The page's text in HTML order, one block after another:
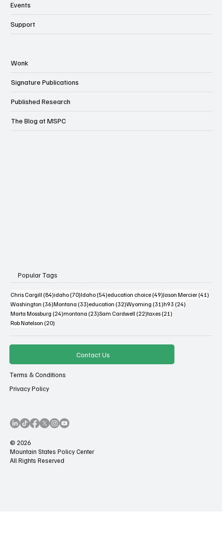
Events
Support
Wonk
Signature Publications
Published Research
The Blog at MSPC
Popular Tags
Chris Cargill (84)84 posts
idaho (70)70 posts
Idaho (54)54 posts
education choice (49)49 posts
Jason Mercier (41)41
Washington (36)36 posts
Montana (33)33 posts
education (32)32 posts
Wyoming (31)31 posts
h93 (24)24 posts
Marta Mossburg (24)24 posts
montana (23)23 posts
Sam Cardwell (22)22 posts
taxes (21)21 posts
Rob Natelson (20)20 posts
Contact Us
Terms & Conditions
Privacy Policy
© 2026
Mountain States Policy Center
All Rights Reserved